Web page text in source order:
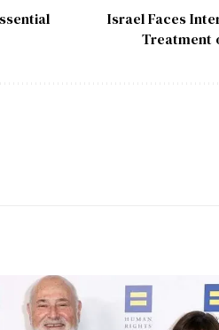
Israel Faces
Treatment